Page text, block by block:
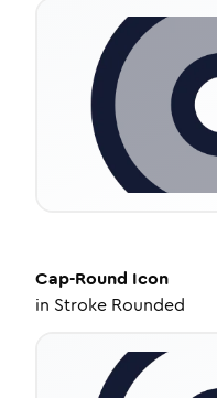
Cap-Round Icon
in Stroke Rounded